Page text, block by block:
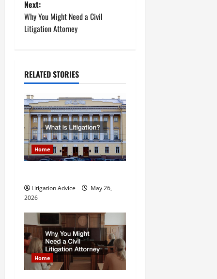
s
t
a
v
i
g
a
i
o
n
Next:
Why You Might Need a Civil
Litigation Attorney
RELATED STORIES
Home
Litigation Advice
May 26,
2026
Home